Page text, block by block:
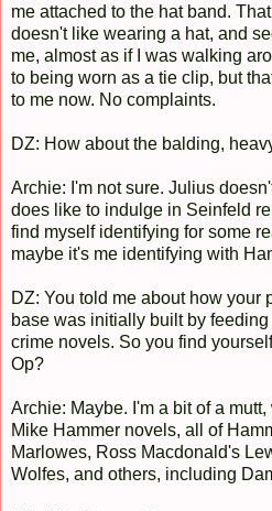
me attached to the hat band.
doesn't like wearing a hat, and
me, almost as if I was walking
to being worn as a tie clip, but
to me now. No complaints.
DZ: How about the balding,
Archie: I'm not sure. Julius
does like to indulge in Seinfeld
find myself identifying for some
maybe it's me identifying with
DZ: You told me about how your
base was initially built by
crime novels. So you find
Op?
Archie: Maybe. I'm a bit of a
Mike Hammer novels, all of
Marlowes, Ross Macdonald's
Wolfes, and others, including